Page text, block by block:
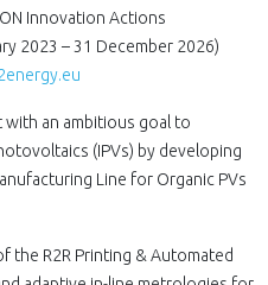
Innovation Actions
2023 – 31 December 2026)
with an ambitious goal to
(IPVs) by developing
Line for Organic PVs
the R2R Printing & Automated